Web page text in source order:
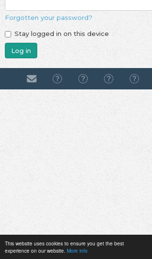
This website uses cookies to ensure you get the best
experience on our website. More info
Forgotten your password?
Stay logged in on this device
Log in